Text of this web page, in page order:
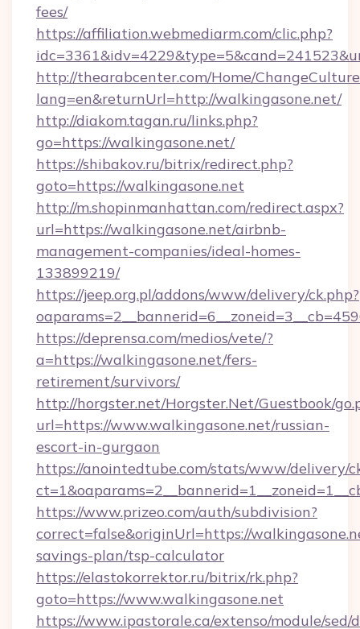
fees/
https://affiliation.webmediarm.com/clic.php?
http://thearabcenter.com/Home/
lang=en&returnUrl=http://walkingasone.net/
http://diakom.tagan.ru/links.php?
go=https://walkingasone.net/
https://shibakov.ru/bitrix/redirect.php?
goto=https://walkingasone.net
http://m.shopinmanhattan.com/redirect.aspx?
url=https://walkingasone.net/airbnb-
management-companies/ideal-homes-
133899219/
https://jeep.org.pl/addons/www/delivery/ck.php?
https://deprensa.com/medios/vete/?
a=https://walkingasone.net/fers-
retirement/survivors/
http://horgster.net/Horgster.Net/Guestbook/
url=https://www.walkingasone.net/russian-
escort-in-gurgaon
https://anointedtube.com/stats/www/delivery/
https://www.prizeo.com/auth/subdivision?
correct=false&originUrl=https://
savings-plan/tsp-calculator
https://elastokorrektor.ru/bitrix/rk.php?
goto=https://www.walkingasone.net
https://www.ipastorale.ca/extenso/module/